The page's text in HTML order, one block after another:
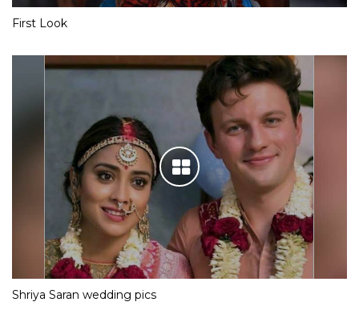
First Look
Shriya Saran wedding pics